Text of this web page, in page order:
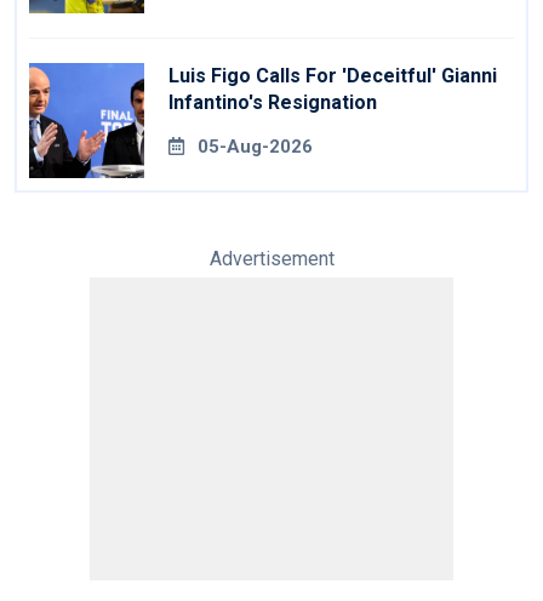
Luis Figo Calls For 'deceitful' Gianni
Infantino's Resignation
05-Aug-2026
Advertisement